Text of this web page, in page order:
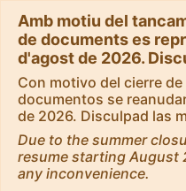
Amb motiu del
de documents es
d'agost de 2026.
Con motivo del cierre
documentos se
de 2026. Disculpad las
Due to the summer
resume starting August
any inconvenience.